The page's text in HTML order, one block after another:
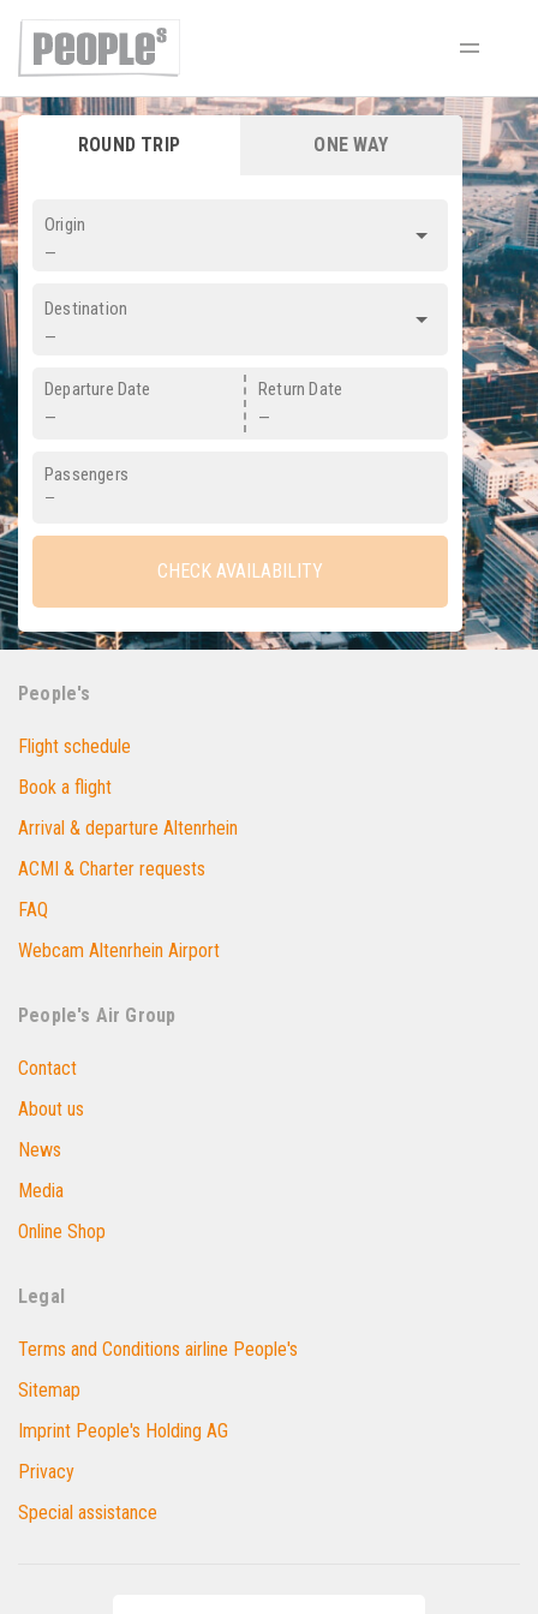
ROUND TRIP ONE WAY
Origin
—
Destination
—
Departure Date
—
Return Date
—
Passengers
—
CHECK AVAILABILITY
People's
Flight schedule
Book a flight
Arrival & departure Altenrhein
ACMI & Charter requests
FAQ
Webcam Altenrhein Airport
People's Air Group
Contact
About us
News
Media
Online Shop
Legal
Terms and Conditions airline People's
Sitemap
Imprint People's Holding AG
Privacy
Special assistance